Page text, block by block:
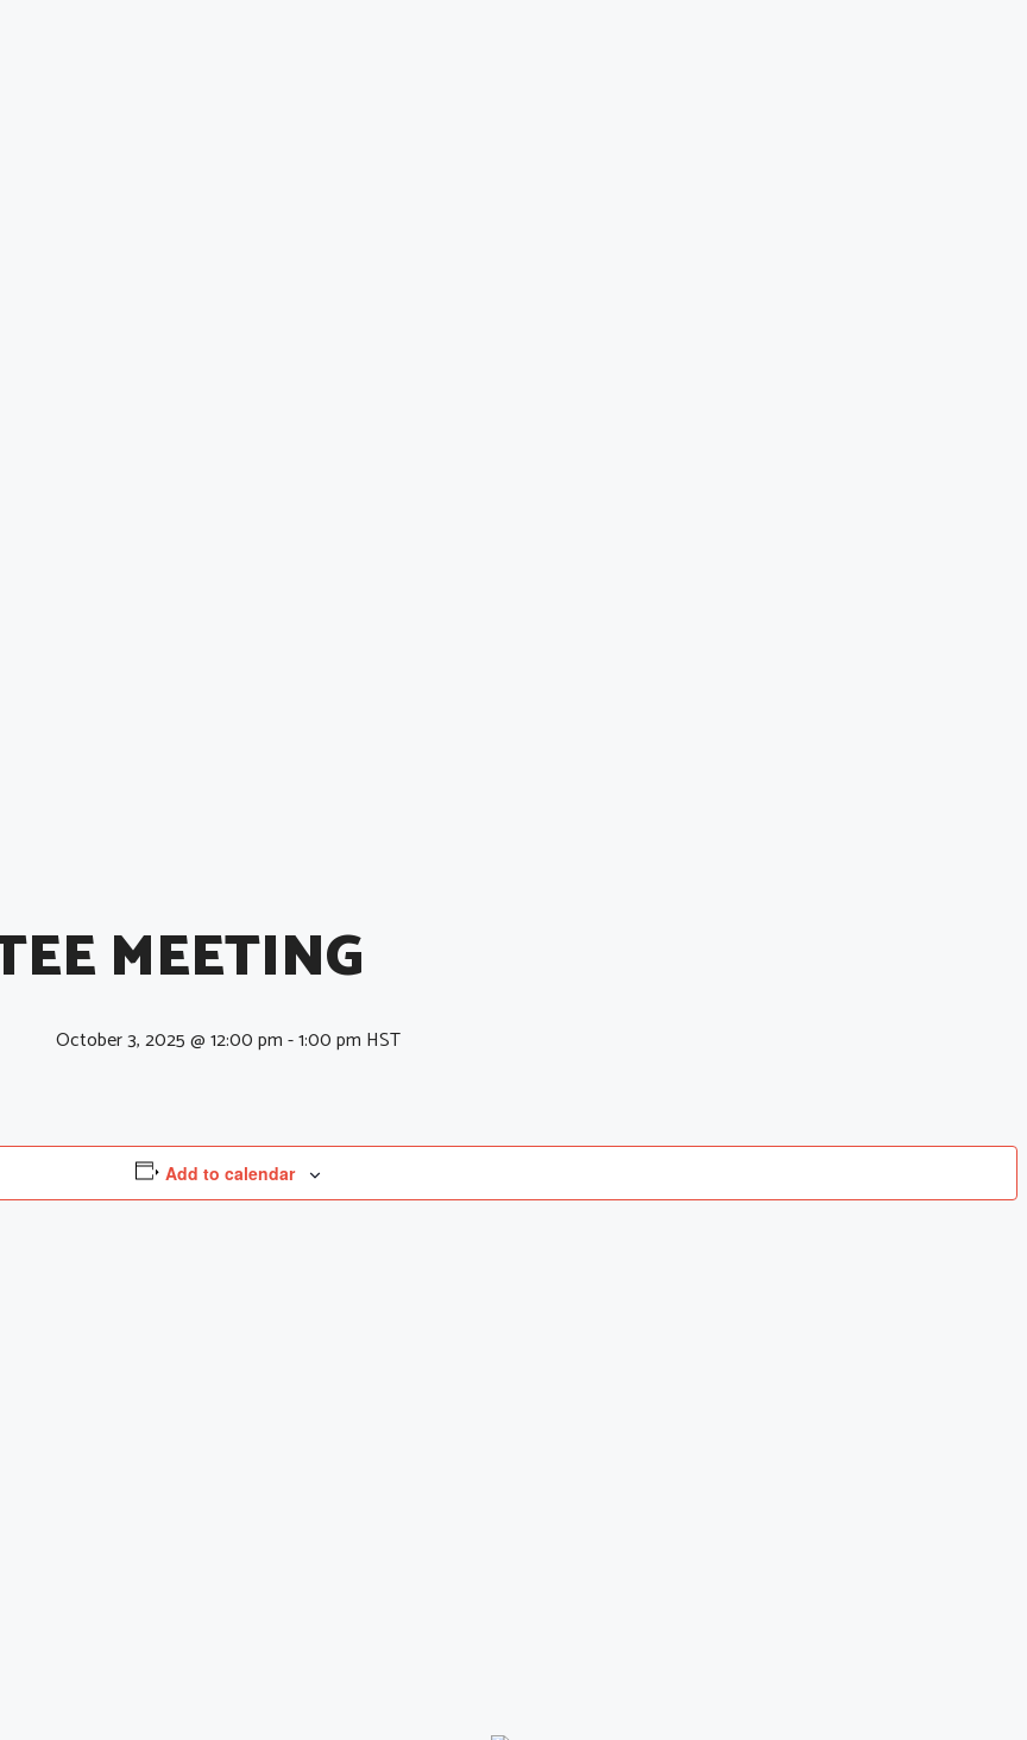
MEETING
October 3, 2025 @ 12:00 pm-1:00 pm HST
Add to calendar